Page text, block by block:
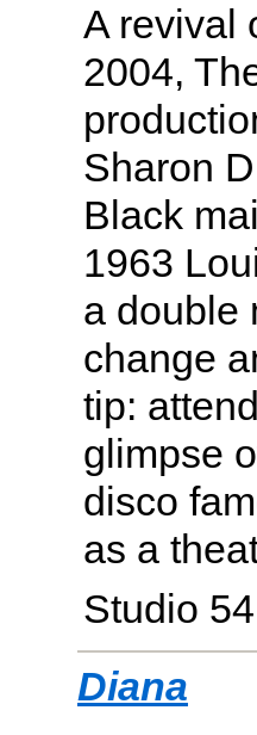
A revival
2004,
Sharon
Black
1963
a double
change
tip:
glimpse
disco
as a
Studio
Diana